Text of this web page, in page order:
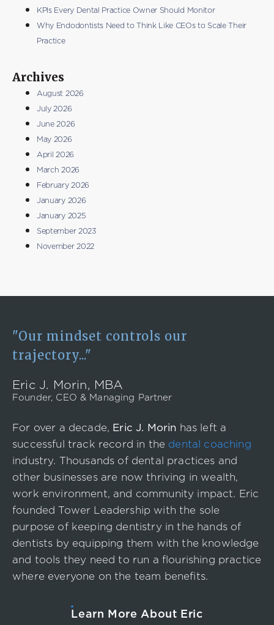
KPIs Every Dental Practice Owner Should Monitor
Why Endodontists Need to Think Like CEOs to Scale Their
Practice
Archives
August 2026
July 2026
June 2026
May 2026
April 2026
March 2026
February 2026
January 2026
January 2025
September 2023
November 2022
"Our mindset controls our
trajectory..."
Eric J. Morin, MBA
Founder, CEO & Managing Partner
For over a decade, Eric J. Morin has left a
successful track record in the dental coaching
industry. Thousands of dental practices and
other businesses are now thriving in wealth,
work environment, and community impact. Eric
founded Tower Leadership with the sole
purpose of keeping dentistry in the hands of
dentists by equipping them with the knowledge
and tools they need to run a flourishing practice
where everyone on the team benefits.
Learn More About Eric